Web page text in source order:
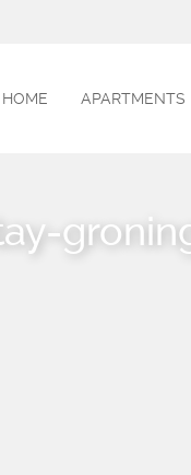
HOME APARTMENTS